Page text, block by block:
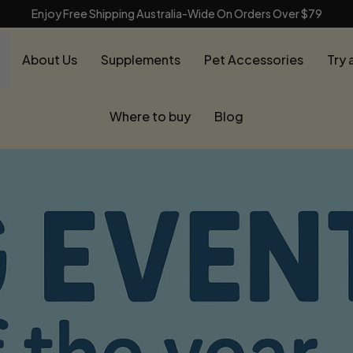
Enjoy Free Shipping Australia-Wide On Orders Over $79
About Us Supplements Pet Accessories Try
Where to buy Blog